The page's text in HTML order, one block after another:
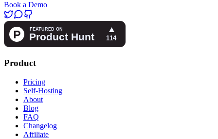
Book a Demo
Product
Pricing
Self-Hosting
About
Blog
FAQ
Changelog
Affiliate